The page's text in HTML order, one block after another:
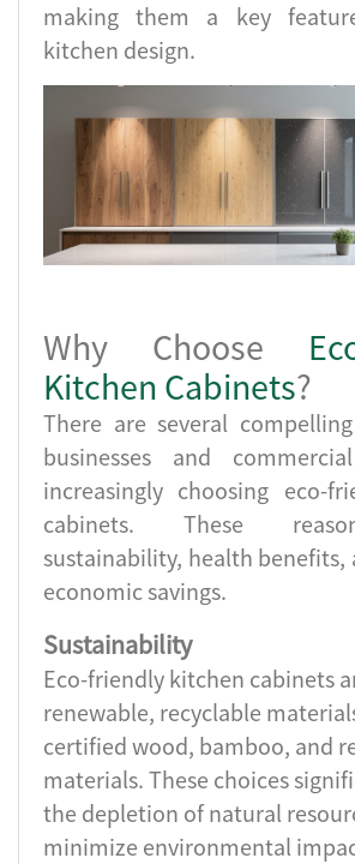
making them a key
kitchen design.
Why Choose
Kitchen Cabinets?
There are several
businesses and
increasingly choosing eco-
cabinets. These
sustainability, health benefits,
economic savings.
Sustainability
Eco-friendly kitchen cabinets
renewable, recyclable
certified wood, bamboo, and
materials. These choices
the depletion of natural
minimize environmental